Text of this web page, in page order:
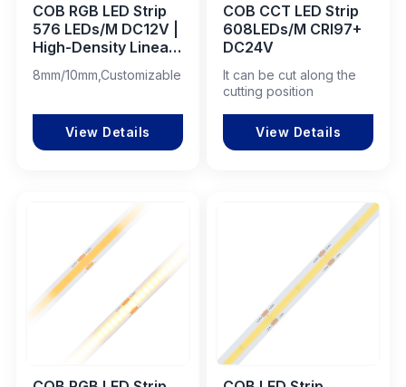
COB RGB LED Strip
576 LEDs/M DC12V |
High-Density Linear
Lighting Projects
8mm/10mm,Customizable
View Details
COB CCT LED Strip
608LEDs/M CRI97+
DC24V
It can be cut along the
cutting position
View Details